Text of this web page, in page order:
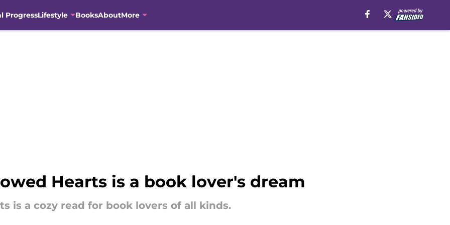
ProgressLifestyle BooksAboutMore
Hearts is a book lover's dream
is a cozy read for book lovers of all kinds.